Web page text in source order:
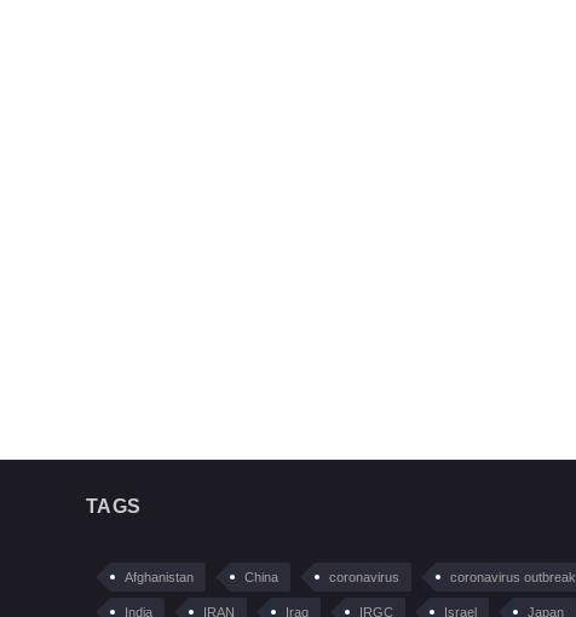
TAGS
Afghanistan China coronavirus coronavirus outbreak
India IRAN Iraq IRGC Israel Japan